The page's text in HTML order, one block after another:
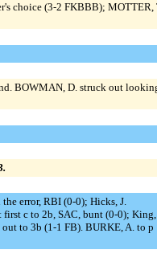
choice (3-2 FKBBB); MOTTER,
BOWMAN, D. struck out
error, RBI (0-0); Hicks, J.
c to 2b, SAC, bunt (0-0); King,
to 3b (1-1 FB). BURKE, A. to p